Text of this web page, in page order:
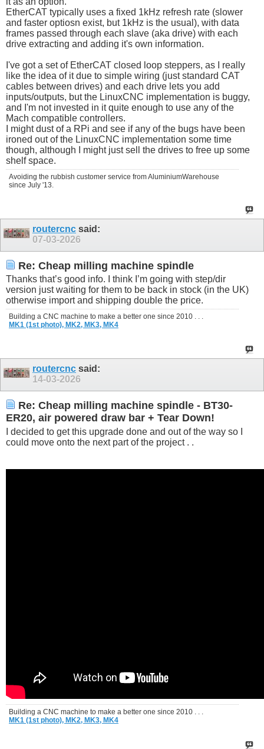
EtherCAT typically uses a fixed 1kHz refresh rate (slower
and faster optiosn exist, but 1kHz is the usual), with data
frames passed through each slave (aka drive) with each
drive extracting and adding it's own information.
I've got a set of EtherCAT closed loop steppers, as I really
like the idea of it due to simple wiring (just standard CAT
cables between drives) and each drive lets you add
inputs/outputs, but the LinuxCNC implementation is buggy,
and I'm not invested in it quite enough to use any of the
Mach compatible controllers.
I might dust of a RPi and see if any of the bugs have been
ironed out of the LinuxCNC implementation some time
though, although I might just sell the drives to free up some
shelf space.
Avoiding the rubbish customer service from AluminiumWarehouse
since July '13.
routercnc said:
07-03-2026
Re: Cheap milling machine spindle
Thanks that’s good info. I think I’m going with step/dir
version just waiting for them to be back in stock (in the UK)
otherwise import and shipping double the price.
Building a CNC machine to make a better one since 2010 . . .
MK1 (1st photo), MK2, MK3, MK4
routercnc said:
14-03-2026
Re: Cheap milling machine spindle - BT30-
ER20, air powered draw bar + Tear Down!
I decided to get this upgrade done and out of the way so I
could move onto the next part of the project . .
Building a CNC machine to make a better one since 2010 . . .
MK1 (1st photo), MK2, MK3, MK4